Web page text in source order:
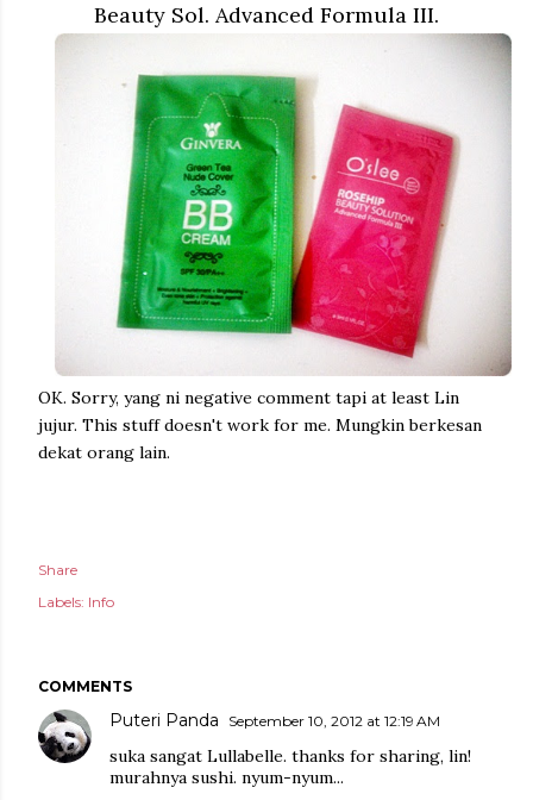
Beauty Sol. Advanced Formula III.
OK. Sorry, yang ni negative comment tapi at least Lin
jujur. This stuff doesn't work for me. Mungkin berkesan
dekat orang lain.
Share
Labels: Info
COMMENTS
Puteri Panda September 10, 2012 at 12:19 AM
suka sangat Lullabelle. thanks for sharing, lin!
murahnya sushi. nyum-nyum...